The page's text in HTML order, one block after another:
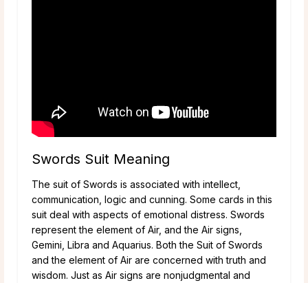
Swords Suit Meaning
The suit of Swords is associated with intellect,
communication, logic and cunning. Some cards in this
suit deal with aspects of emotional distress. Swords
represent the element of Air, and the Air signs,
Gemini, Libra and Aquarius. Both the Suit of Swords
and the element of Air are concerned with truth and
wisdom. Just as Air signs are nonjudgmental and